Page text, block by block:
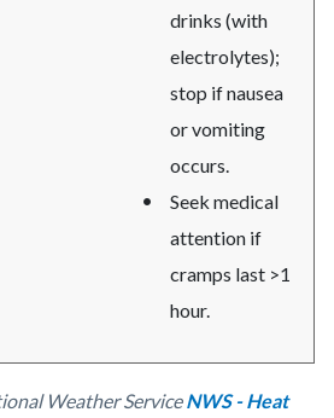
drinks (with
electrolytes);
stop if nausea
or vomiting
occurs.
Seek medical
attention if
cramps last >1
hour.
Weather ServiceNWS - Heat